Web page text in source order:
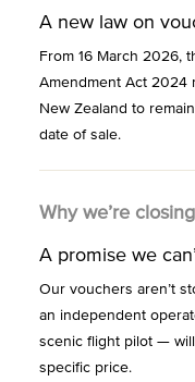
A new law on
From 16 March 2026,
Amendment Act 2024
New Zealand to
date of sale.
Why we’re closing
A promise we
Our vouchers aren’t
an independent
scenic flight pilot —
specific price.